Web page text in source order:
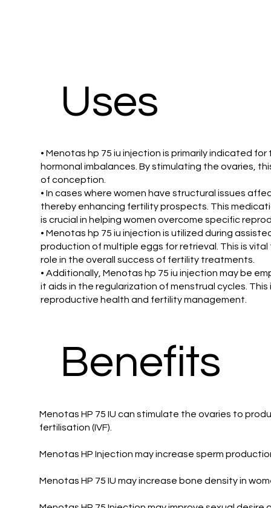
Uses
• Menotas hp 75 iu injection is primarily indicated
hormonal imbalances. By stimulating the ovaries,
of conception.
• In cases where women have structural issues
thereby enhancing fertility prospects. This
is crucial in helping women overcome specific
• Menotas hp 75 iu injection is utilized during
production of multiple eggs for retrieval. This is
role in the overall success of fertility treatments.
• Additionally, Menotas hp 75 iu injection may be
it aids in the regularization of menstrual cycles.
reproductive health and fertility management.
Benefits
Menotas HP 75 IU can stimulate the ovaries to
fertilisation (IVF).
Menotas HP Injection may increase sperm
Menotas HP 75 IU may increase bone density in